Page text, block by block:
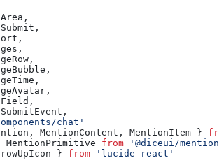
chat'
MentionContent, MentionItem }
MentionPrimitive from '@diceui/
} from 'lucide-react'